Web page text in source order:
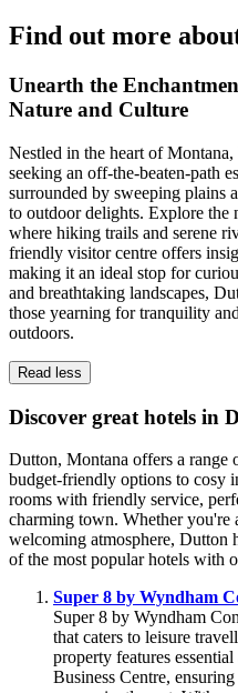
Find out more
Unearth the
Nature and Culture
Nestled in the heart of
seeking an off-the-beaten-path
surrounded by sweeping plains
to outdoor delights. Explore the
where hiking trails and serene
friendly visitor centre offers
making it an ideal stop for
and breathtaking landscapes,
those yearning for tranquility
outdoors.
Read less
Discover great hotels in
Dutton, Montana offers a range
budget-friendly options to cosy
rooms with friendly service,
charming town. Whether you're
welcoming atmosphere, Dutton
of the most popular hotels with
Super 8 by Wyndham
Super 8 by Wyndham
that caters to leisure
property features
Business Centre,